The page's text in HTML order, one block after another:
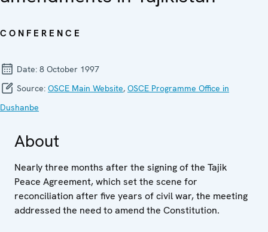
CONFERENCE
Date: 8 October 1997
Source: OSCE Main Website, OSCE Programme Office in
Dushanbe
About
Nearly three months after the signing of the Tajik
Peace Agreement, which set the scene for
reconciliation after five years of civil war, the meeting
addressed the need to amend the Constitution.